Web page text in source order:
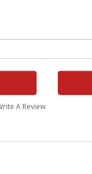
A Review